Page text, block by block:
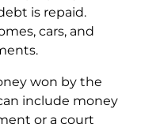
is repaid.
cars, and
won by the
include money
or a court